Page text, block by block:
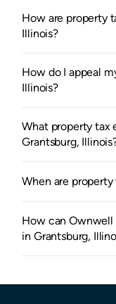
How are property
Illinois?
How do I appeal
Illinois?
What property tax
Grantsburg,
When are
How can Ownwell
in Grantsburg,